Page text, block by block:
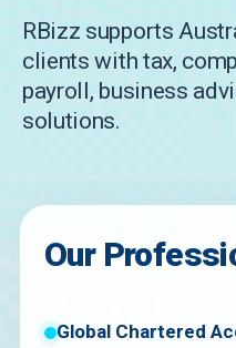
RBizz supports
clients with tax,
payroll, business
solutions.
Our
Global Chartered